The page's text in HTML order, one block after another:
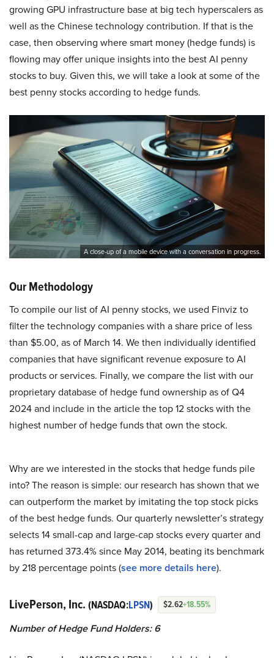
growing GPU infrastructure base at big tech hyperscalers as
well as the Chinese technology contribution. If that is the
case, then observing where smart money (hedge funds) is
flowing may offer unique insights into the best AI penny
stocks to buy. Given this, we will take a look at some of the
best penny stocks according to hedge funds.
A close-up of a mobile device with a conversation in progress.
Our Methodology
To compile our list of AI penny stocks, we used Finviz to
filter the technology companies with a share price of less
than $5.00, as of March 14. We then individually identified
companies that have significant revenue exposure to AI
products or services. Finally, we compare the list with our
proprietary database of hedge fund ownership as of Q4
2024 and include in the article the top 12 stocks with the
highest number of hedge funds that own the stock.
Why are we interested in the stocks that hedge funds pile
into? The reason is simple: our research has shown that we
can outperform the market by imitating the top stock picks
of the best hedge funds. Our quarterly newsletter’s strategy
selects 14 small-cap and large-cap stocks every quarter and
has returned 373.4% since May 2014, beating its benchmark
by 218 percentage points (see more details here).
LivePerson, Inc. (NASDAQ:LPSN) $2.62+18.55%
Number of Hedge Fund Holders: 6